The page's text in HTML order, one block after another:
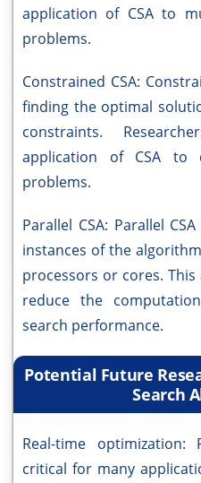
application of CSA to
problems.
Constrained CSA:
finding the optimal
constraints.
application of CSA to
problems.
Parallel CSA: Parallel
instances of the
processors or cores.
reduce the
search performance.
Potential Future
Search
Real-time optimization:
critical for many